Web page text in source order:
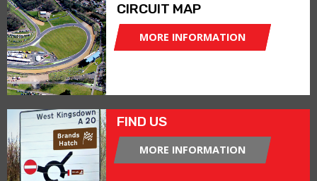
CIRCUIT MAP
MORE INFORMATION
FIND US
MORE INFORMATION